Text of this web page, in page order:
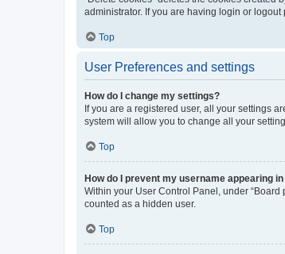
administrator. If you are having login or
Top
User Preferences and settings
How do I change my settings?
If you are a registered user, all your settings
system will allow you to change all your
Top
How do I prevent my username appearing
Within your User Control Panel, under “Board
counted as a hidden user.
Top